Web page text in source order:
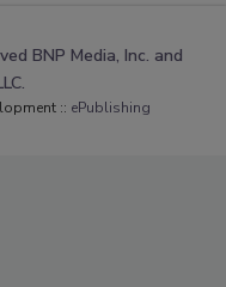
BNP Media, Inc. and
:: ePublishing